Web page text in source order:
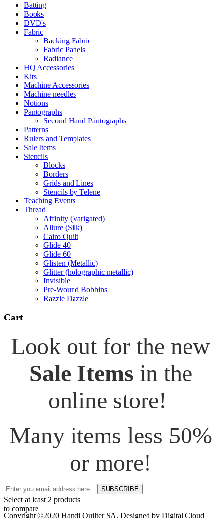
Batting
Books
DVD's
Fabric
Backing Fabric
Fabric Panels
Radiance
HQ Accessories
Kits
Machine Accessories
Machine needles
Notions
Pantographs
Second Hand Pantographs
Patterns
Rulers and Templates
Sale Items
Stencils
Blocks
Borders
Grids and Lines
Stencils by Telene
Teaching Events
Thread
Affinity (Varigated)
Allure (Silk)
Cairo Quilt
Glide 40
Glide 60
Glisten (Metallic)
Glitter (holographic metallic)
Invisible
Pre-Wound Bobbins
Razzle Dazzle
Cart
Look out for the new
Sale Items in the
online store!
Many items less 50%
or more!
SUBSCRIBE
Copyright ©2020 Handi Quilter SA. Designed by Digital Cloud
Select at least 2 products
to compare